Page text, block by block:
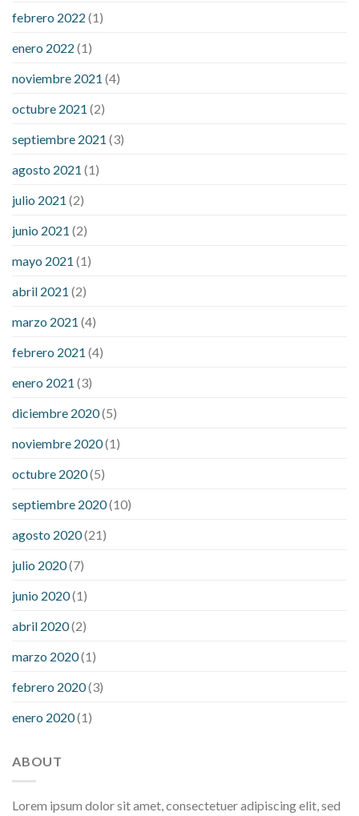
febrero 2022 (1)
enero 2022 (1)
noviembre 2021 (4)
octubre 2021 (2)
septiembre 2021 (3)
agosto 2021 (1)
julio 2021 (2)
junio 2021 (2)
mayo 2021 (1)
abril 2021 (2)
marzo 2021 (4)
febrero 2021 (4)
enero 2021 (3)
diciembre 2020(5)
noviembre 2020(1)
octubre 2020(5)
septiembre 2020(10)
agosto 2020(21)
julio 2020(7)
junio 2020(1)
abril 2020(2)
marzo 2020(1)
febrero 2020(3)
enero 2020(1)
ABOUT
Lorem ipsum dolor sit amet, consectetuer adipiscing elit, sed